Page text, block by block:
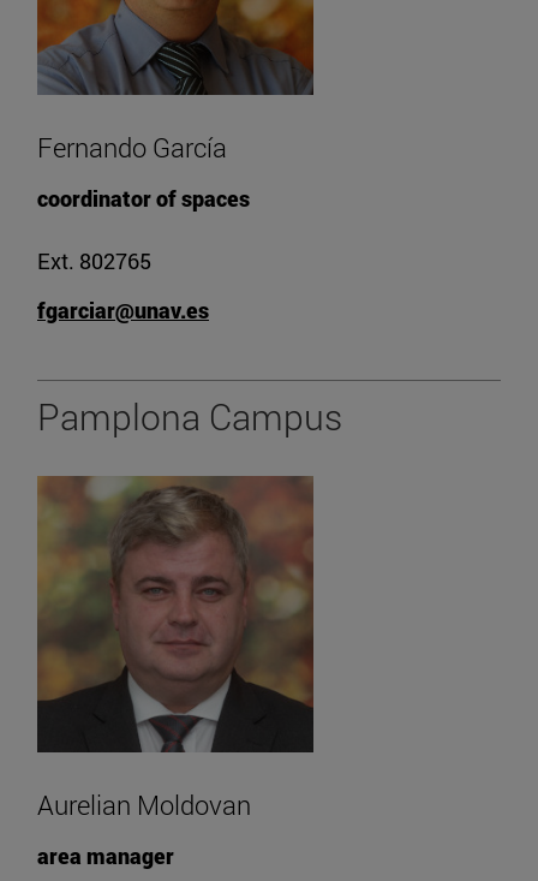
Fernando García
coordinator of spaces
Ext. 802765
fgarciar@unav.es
Pamplona Campus
Aurelian Moldovan
area manager